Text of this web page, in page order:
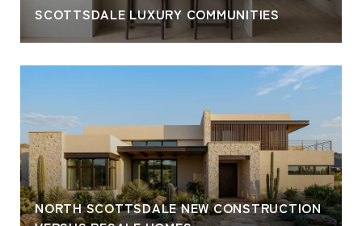
SCOTTSDALE LUXURY COMMUNITIES
NORTH SCOTTSDALE NEW CONSTRUCTION